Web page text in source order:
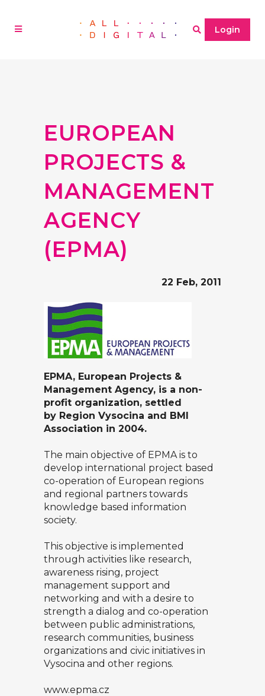
Login
EUROPEAN
PROJECTS &
MANAGEMENT
AGENCY
(EPMA)
22 Feb, 2011
EPMA, European Projects &
Management Agency, is a non-
profit organization, settled
by Region Vysocina and BMI
Association in 2004.
The main objective of EPMA is to
develop international project based
co-operation of European regions
and regional partners towards
knowledge based information
society.
This objective is implemented
through activities like research,
awareness rising, project
management support and
networking and with a desire to
strength a dialog and co-operation
between public administrations,
research communities, business
organizations and civic initiatives in
Vysocina and other regions.
www.epma.cz